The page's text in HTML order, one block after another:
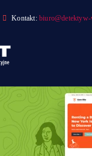
Kontakt: